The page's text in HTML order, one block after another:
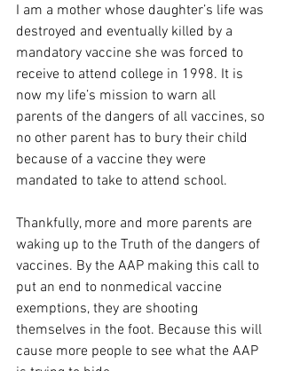
I am a mother whose daughter’s life was
destroyed and eventually killed by a
mandatory vaccine she was forced to
receive to attend college in 1998. It is
now my life’s mission to warn all
parents of the dangers of all vaccines, so
no other parent has to bury their child
because of a vaccine they were
mandated to take to attend school.
Thankfully, more and more parents are
waking up to the Truth of the dangers of
vaccines. By the AAP making this call to
put an end to nonmedical vaccine
exemptions, they are shooting
themselves in the foot. Because this will
cause more people to see what the AAP